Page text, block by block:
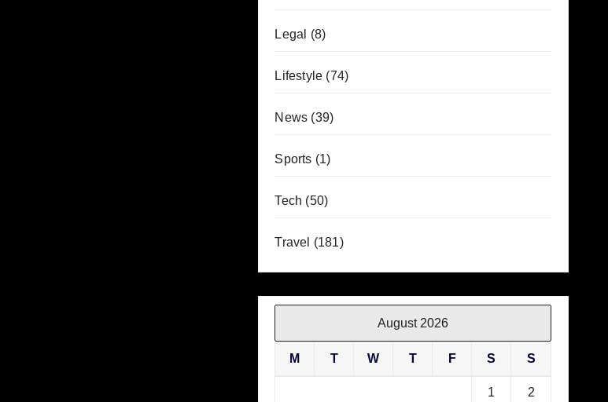
Legal (8)
Lifestyle (74)
News (39)
Sports (1)
Tech (50)
Travel (181)
August 2026
M T W T F S S
1 2